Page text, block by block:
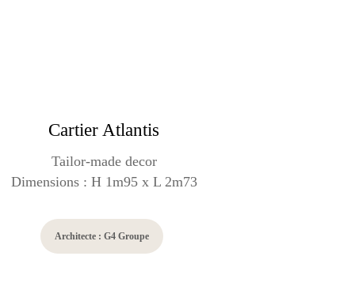
Cartier Atlantis
Tailor-made decor
Dimensions : H 1m95 x L 2m73
Architecte : G4 Groupe